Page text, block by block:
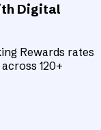
Digital
Rewards rates
120+